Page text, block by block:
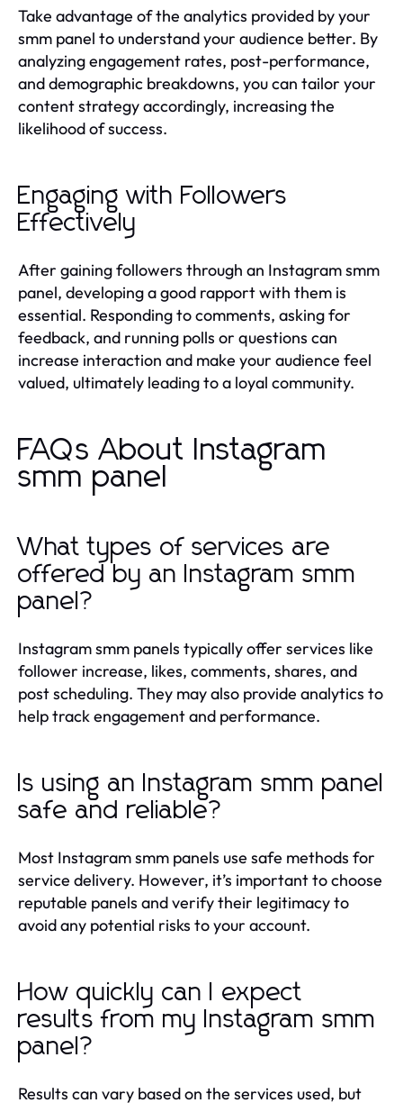
Take advantage of the analytics provided by your
smm panel to understand your audience better. By
analyzing engagement rates, post-performance,
and demographic breakdowns, you can tailor your
content strategy accordingly, increasing the
likelihood of success.
Engaging with Followers
Effectively
After gaining followers through an Instagram smm
panel, developing a good rapport with them is
essential. Responding to comments, asking for
feedback, and running polls or questions can
increase interaction and make your audience feel
valued, ultimately leading to a loyal community.
FAQs About Instagram
smm panel
What types of services are
offered by an Instagram smm
panel?
Instagram smm panels typically offer services like
follower increase, likes, comments, shares, and
post scheduling. They may also provide analytics to
help track engagement and performance.
Is using an Instagram smm panel
safe and reliable?
Most Instagram smm panels use safe methods for
service delivery. However, it’s important to choose
reputable panels and verify their legitimacy to
avoid any potential risks to your account.
How quickly can I expect
results from my Instagram smm
panel?
Results can vary based on the services used, but